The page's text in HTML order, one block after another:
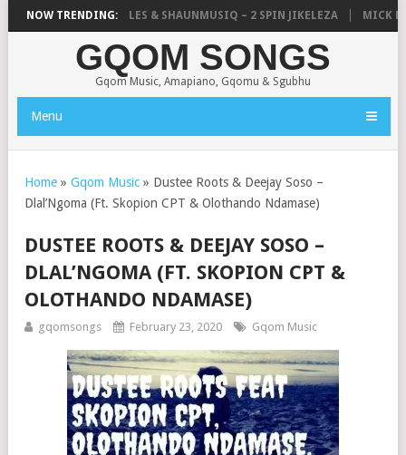
NOW TRENDING:
UNCLE WAFFLES & SHAUNMUSIQ – 2 SPIN JIKELEZA MICK
GQOM SONGS
Gqom Music, Amapiano, Gqomu & Sgubhu
Menu
Home » Gqom Music » Dustee Roots & Deejay Soso –
Dlal’Ngoma (Ft. Skopion CPT & Olothando Ndamase)
DUSTEE ROOTS & DEEJAY SOSO –
DLAL’NGOMA (FT. SKOPION CPT &
OLOTHANDO NDAMASE)
gqomsongs February 23, 2020 Gqom Music